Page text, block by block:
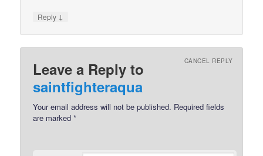
Reply ↓
Leave a Reply to
saintfighteraqua
CANCEL REPLY
Your email address will not be published. Required fields
are marked*